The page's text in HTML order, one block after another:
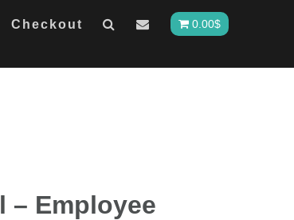
Checkout 0.00$
– Employee